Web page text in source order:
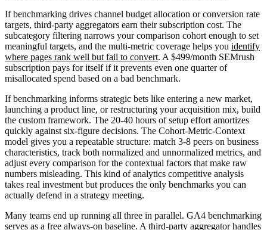
If benchmarking drives channel budget allocation or conversion rate
targets, third-party aggregators earn their subscription cost. The
subcategory filtering narrows your comparison cohort enough to set
meaningful targets, and the multi-metric coverage helps you identify
where pages rank well but fail to convert. A $499/month SEMrush
subscription pays for itself if it prevents even one quarter of
misallocated spend based on a bad benchmark.
If benchmarking informs strategic bets like entering a new market,
launching a product line, or restructuring your acquisition mix, build
the custom framework. The 20-40 hours of setup effort amortizes
quickly against six-figure decisions. The Cohort-Metric-Context
model gives you a repeatable structure: match 3-8 peers on business
characteristics, track both normalized and unnormalized metrics, and
adjust every comparison for the contextual factors that make raw
numbers misleading. This kind of analytics competitive analysis
takes real investment but produces the only benchmarks you can
actually defend in a strategy meeting.
Many teams end up running all three in parallel. GA4 benchmarking
serves as a free always-on baseline. A third-party aggregator handles